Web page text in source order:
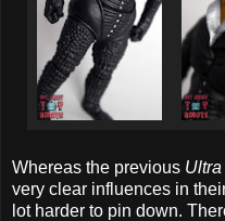
Whereas the previous
very clear influences in
lot harder to pin down.